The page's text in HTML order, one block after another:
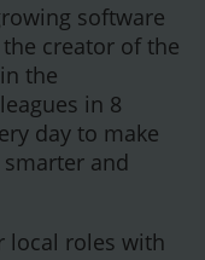
software
creator of the
the
in 8
day to make
and
local roles with